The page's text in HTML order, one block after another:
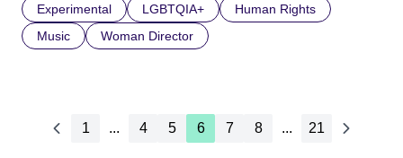
Experimental LGBTQIA+
Human Rights
Music
Woman Director
1 ... 4 5 6 7 8 ... 21